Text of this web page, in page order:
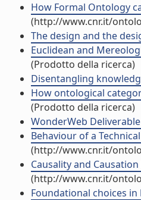
How Formal Ontology
(http://www.cnr.it/
The design and the
Euclidean and
(Prodotto della ricerca)
Disentangling
How ontological
(Prodotto della ricerca)
WonderWeb
Behaviour of a
(http://www.cnr.it/
Causality and
(http://www.cnr.it/
Foundational choices